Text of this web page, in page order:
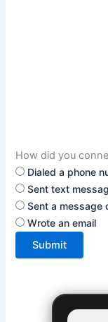
How did you
Dialed a phone
Sent text
Sent a message
Wrote an email
Submit